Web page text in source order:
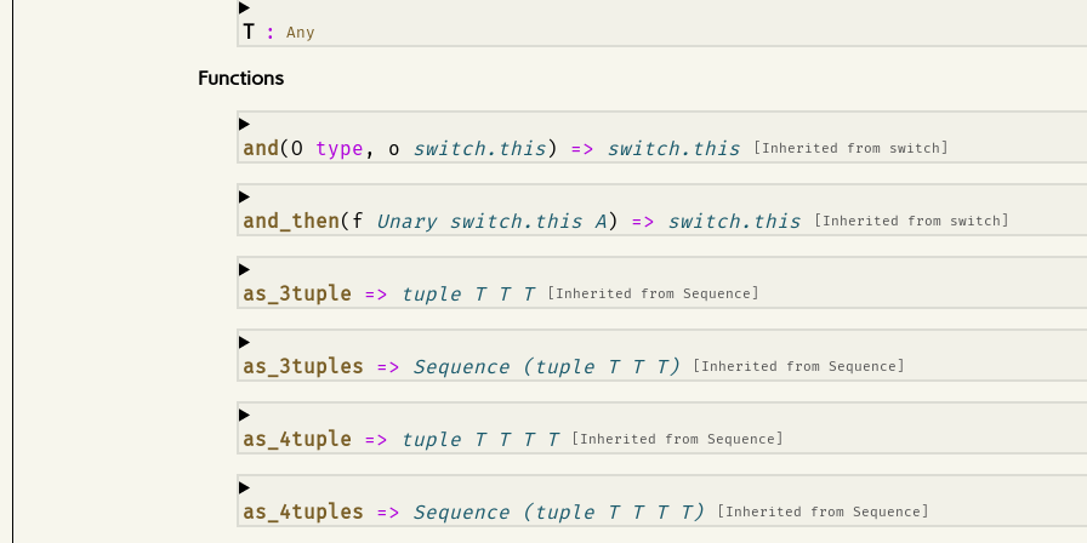
T : Any
¶
Functions
and (O type , o switch.this) => switch.this [Inherited from switch
¶
and_then(f Unary switch.this A) => switch.this [Inherited from switch
¶
as_3tuple => tuple T T T [Inherited from Sequence
¶
as_3tuples => Sequence (tuple T T T) [Inherited from Sequence
¶
as_4tuple => tuple T T T T [Inherited from Sequence
¶
as_4tuples => Sequence (tuple T T T T) [Inherited from Sequence
¶